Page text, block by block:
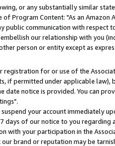
or any substantially similar
Program Content: "As an
public communication with
our relationship with you
person or entity except as
for or use of the
if permitted under applicable
date notice is provided. You can
your account immediately
days of our notice to you
with your participation in the
brand or reputation may be